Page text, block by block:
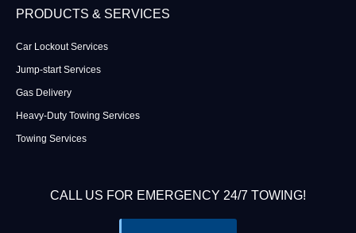
PRODUCTS & SERVICES
Car Lockout Services
Jump-start Services
Gas Delivery
Heavy-Duty Towing Services
Towing Services
CALL US FOR EMERGENCY 24/7 TOWING!